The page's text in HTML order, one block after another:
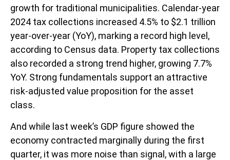
growth for traditional municipalities. Calendar-year
2024 tax collections increased 4.5% to $2.1 trillion
year-over-year (YoY), marking a record high level,
according to Census data. Property tax collections
also recorded a strong trend higher, growing 7.7%
YoY. Strong fundamentals support an attractive
risk-adjusted value proposition for the asset
class.
And while last week’s GDP figure showed the
economy contracted marginally during the first
quarter, it was more noise than signal, with a large